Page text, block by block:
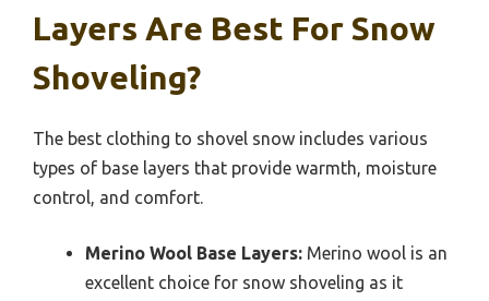
Layers Are Best For Snow
Shoveling?
The best clothing to shovel snow includes various
types of base layers that provide warmth, moisture
control, and comfort.
Merino Wool Base Layers: Merino wool is an
excellent choice for snow shoveling as it